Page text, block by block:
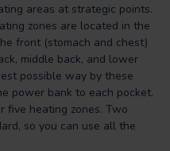
areas at strategic points.
zones are located in the
front (stomach and chest)
middle back, and lower
possible way by these
power bank to each pocket.
five heating zones. Two
so you can use all the